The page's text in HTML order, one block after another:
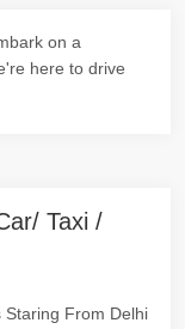
on a
here to drive
Taxi /
Staring From Delhi